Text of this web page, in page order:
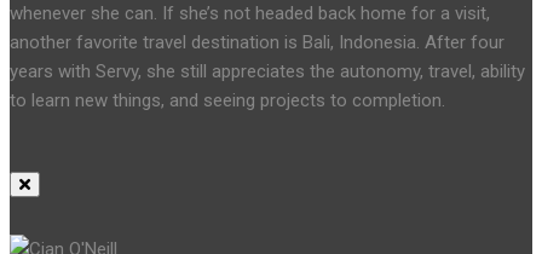
whenever she can. If she’s not headed back home for a visit,
another favorite travel destination is Bali, Indonesia. After four
years with Servy, she still appreciates the autonomy, travel, ability
to learn new things, and seeing projects to completion.